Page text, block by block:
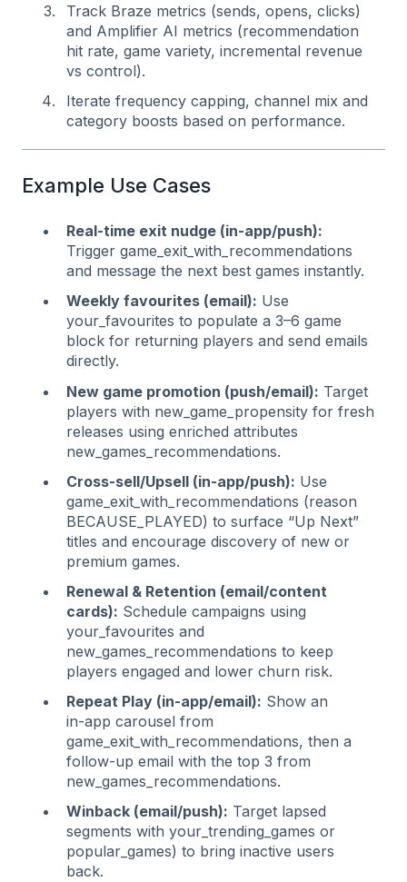
Track Braze metrics (sends, opens, clicks)
and Amplifier AI metrics (recommendation
hit rate, game variety, incremental revenue
vs control).
Iterate frequency capping, channel mix and
category boosts based on performance.
Example Use Cases
Real‑time exit nudge (in‑app/push):
Trigger game_exit_with_recommendations
and message the next best games instantly.
Weekly favourites (email): Use
your_favourites to populate a 3–6 game
block for returning players and send emails
directly.
New game promotion (push/email): Target
players with new_game_propensity for fresh
releases using enriched attributes
new_games_recommendations.
Cross‑sell/Upsell (in‑app/push): Use
game_exit_with_recommendations (reason
BECAUSE_PLAYED) to surface “Up Next”
titles and encourage discovery of new or
premium games.
Renewal & Retention (email/content
cards): Schedule campaigns using
your_favourites and
new_games_recommendations to keep
players engaged and lower churn risk.
Repeat Play (in‑app/email): Show an
in‑app carousel from
game_exit_with_recommendations, then a
follow‑up email with the top 3 from
new_games_recommendations.
Winback (email/push): Target lapsed
segments with your_trending_games or
popular_games) to bring inactive users
back.